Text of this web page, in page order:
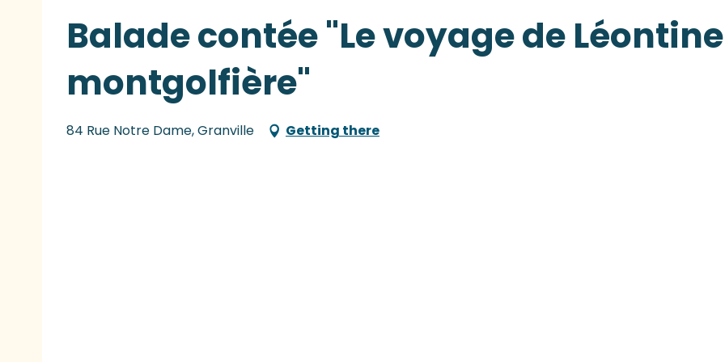
Balade contée "Le voyage de
montgolfière"
84 Rue Notre Dame, Granville Getting there